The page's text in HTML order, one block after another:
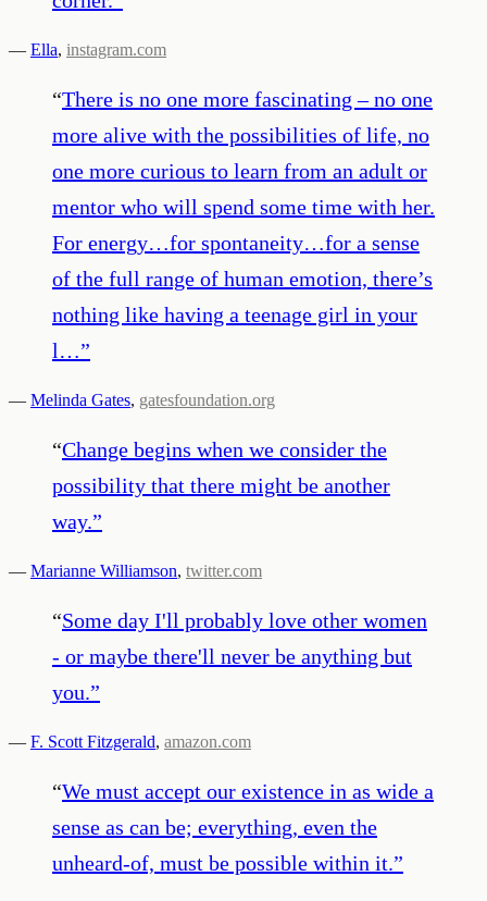
— Ella, instagram.com
“There is no one more fascinating – no one
more alive with the possibilities of life, no
one more curious to learn from an adult or
mentor who will spend some time with her.
For energy…for spontaneity…for a sense
of the full range of human emotion, there’s
nothing like having a teenage girl in your
l…”
— Melinda Gates, gatesfoundation.org
“Change begins when we consider the
possibility that there might be another
way.”
— Marianne Williamson, twitter.com
“Some day I'll probably love other women
- or maybe there'll never be anything but
you.”
— F. Scott Fitzgerald, amazon.com
“We must accept our existence in as wide a
sense as can be; everything, even the
unheard-of, must be possible within it.”